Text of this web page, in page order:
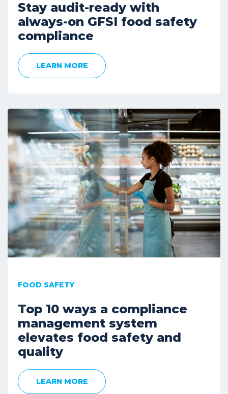
Stay audit-ready with
always-on GFSI food safety
compliance
LEARN MORE
FOOD SAFETY
Top 10 ways a compliance
management system
elevates food safety and
quality
LEARN MORE